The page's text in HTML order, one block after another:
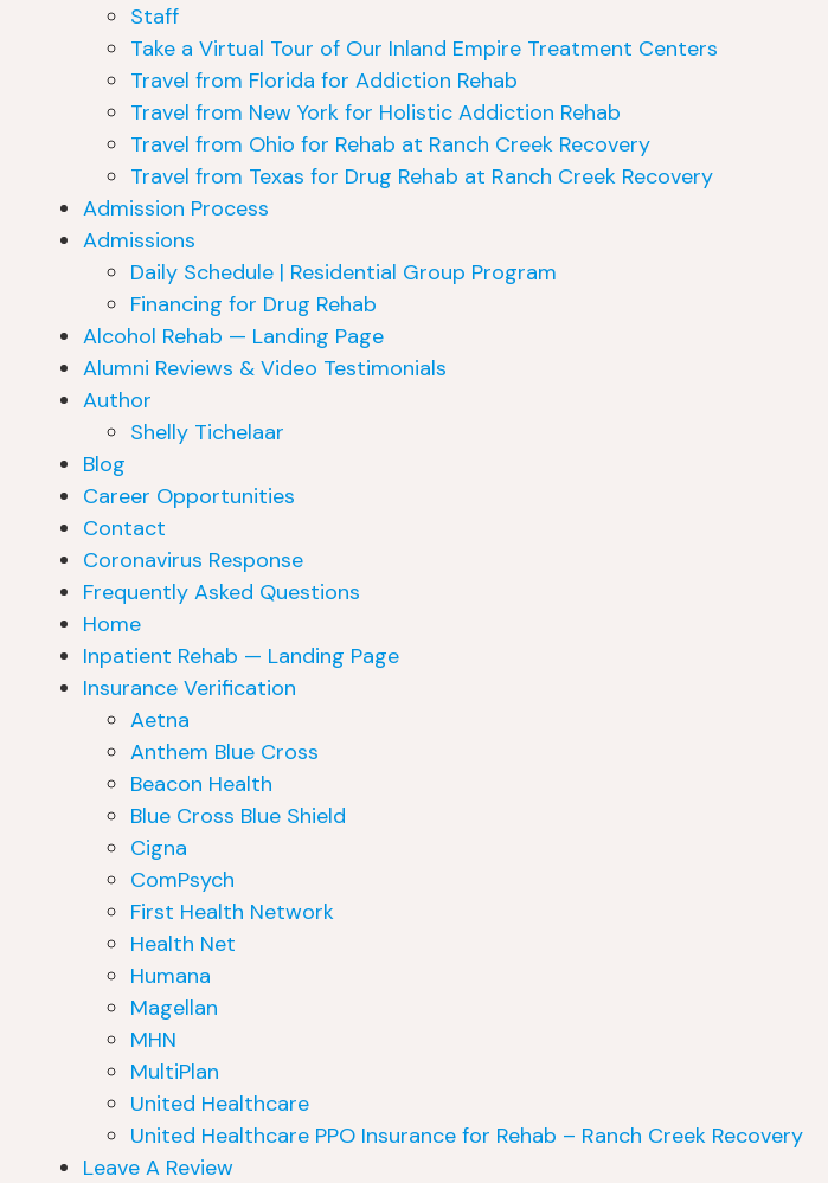
Staff
Take a Virtual Tour of Our Inland Empire Treatment Centers
Travel from Florida for Addiction Rehab
Travel from New York for Holistic Addiction Rehab
Travel from Ohio for Rehab at Ranch Creek Recovery
Travel from Texas for Drug Rehab at Ranch Creek Recovery
Admission Process
Admissions
Daily Schedule | Residential Group Program
Financing for Drug Rehab
Alcohol Rehab — Landing Page
Alumni Reviews & Video Testimonials
Author
Shelly Tichelaar
Blog
Career Opportunities
Contact
Coronavirus Response
Frequently Asked Questions
Home
Inpatient Rehab — Landing Page
Insurance Verification
Aetna
Anthem Blue Cross
Beacon Health
Blue Cross Blue Shield
Cigna
ComPsych
First Health Network
Health Net
Humana
Magellan
MHN
MultiPlan
United Healthcare
United Healthcare PPO Insurance for Rehab – Ranch Creek Recovery
Leave A Review